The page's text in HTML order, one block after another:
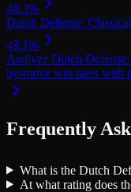
48.3%
Dutch Defense:
49.1%
Analyze Dutch
by-move win rates with
Frequently
What is the Dutch
At what rating does